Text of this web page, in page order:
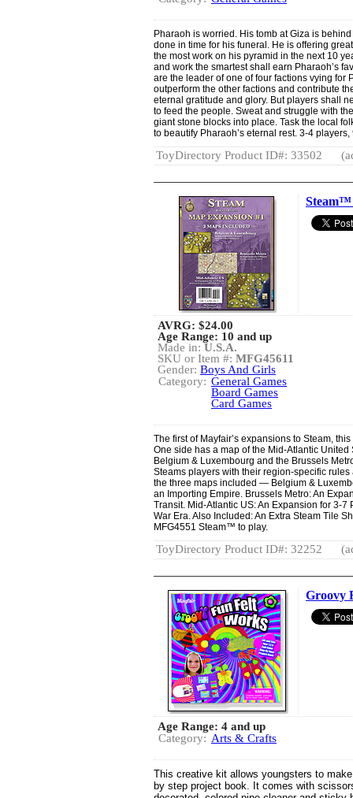
Pharaoh is worried. His tomb at Giza is
done in time for his funeral. He is offering
the most work on his pyramid in the next 10
and work the smartest shall earn Pharaoh’s
are the leader of one of four factions vying for
outperform the other factions and contribute
eternal gratitude and glory. But players shall
to feed the people. Sweat and struggle with
giant stone blocks into place. Task the local
to beautify Pharaoh’s eternal rest. 3-4
ToyDirectory Product ID#: 33502
Steam™
AVRG: $24.00
Age Range: 10 and up
Made in: U.S.A.
SKU or Item #: MFG45611
Gender: Boys And Girls
Category: General Games
Board Games
Card Games
The first of Mayfair’s expansions to Steam,
One side has a map of the Mid-Atlantic
Belgium & Luxembourg and the Brussels
Steams players with their region-specific
the three maps included — Belgium &
an Importing Empire. Brussels Metro: An
Transit. Mid-Atlantic US: An Expansion for 3-
War Era. Also Included: An Extra Steam Tile
MFG4551 Steam™ to play.
ToyDirectory Product ID#: 32252
Groovy
Age Range: 4 and up
Category: Arts & Crafts
This creative kit allows youngsters to
by step project book. It comes with